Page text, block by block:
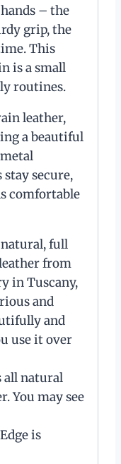
– the
grip, the
This
is a small
routines.
leather,
a beautiful
secure,
comfortable
full
from
in Tuscany,
and
and
use it over
all natural
You may see
is